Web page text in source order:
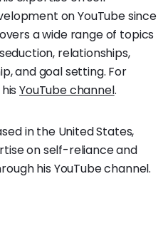
on YouTube since
a wide range of topics
relationships,
and goal setting. For
hisYouTube channel.
in the United States,
on self-reliance and
his YouTube channel.